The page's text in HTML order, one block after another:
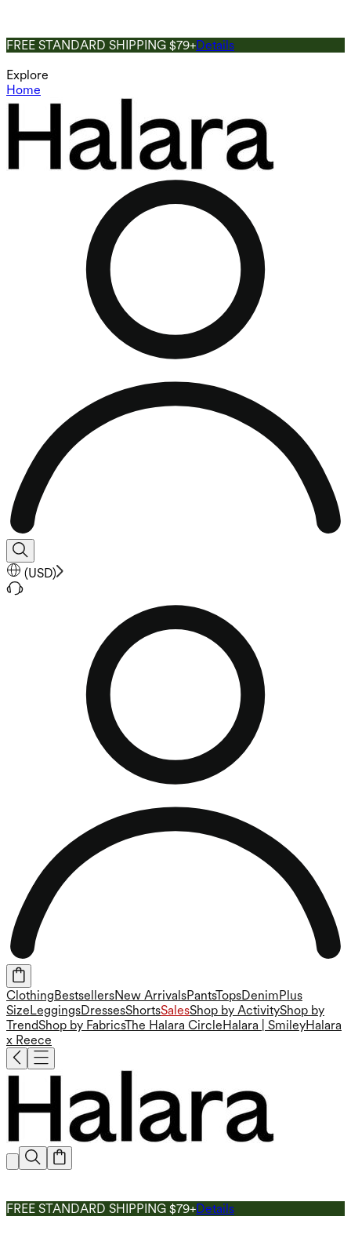
FREE STANDARD SHIPPING $79+Details
Explore
Home
(USD)
ClothingBestsellersNew ArrivalsPantsTopsDenimPlus
SizeLeggingsDressesShortsSalesShop by ActivityShop by
TrendShop by FabricsThe Halara CircleHalara | SmileyHalara
x Reece
FREE STANDARD SHIPPING $79+Details